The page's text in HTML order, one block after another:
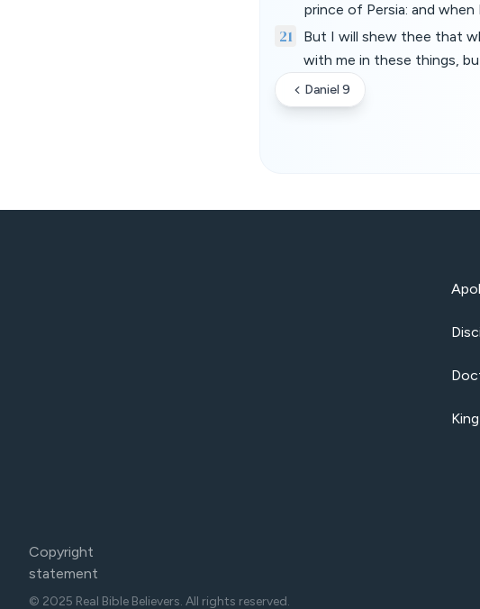
prince of Persia: and
21
But I will shew thee that
with me in these things,
Daniel 9
Copyright
statement
© 2025 Real Bible Believers. All rights reserved.